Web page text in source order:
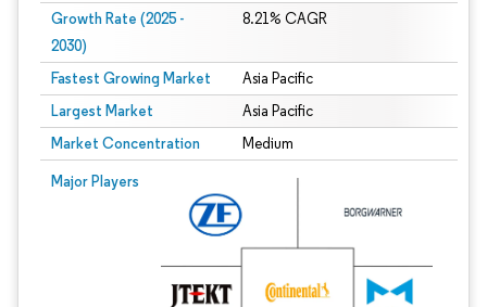
Growth Rate (2025 -
2030)
8.21% CAGR
Fastest Growing Market Asia Pacific
Largest Market Asia Pacific
Market Concentration Medium
Major Players
Image © Mordor Intelligence. Reuse requires attribution under CC BY 4.0.